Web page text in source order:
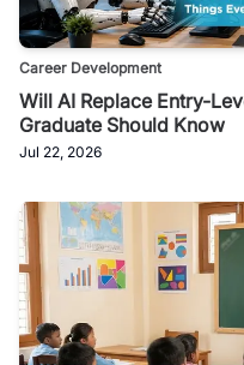
Career Development
Will AI Replace Entry-
Graduate Should Know
Jul 22, 2026